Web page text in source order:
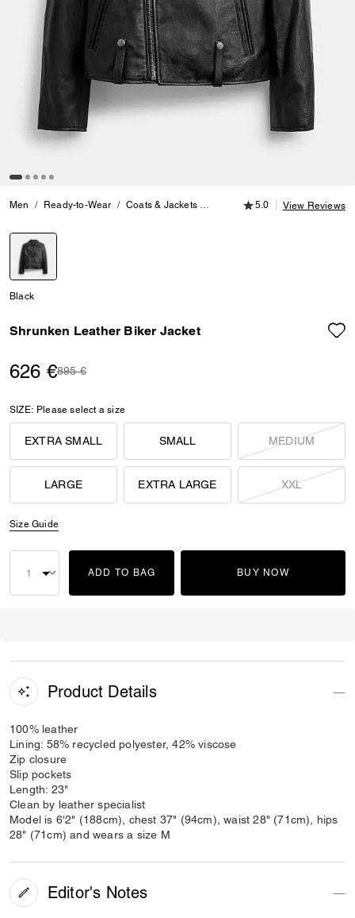
Men Ready-to-Wear Coats & Jackets Shrunken Leather Biker Jacket
5.0 out of 5
5.0 View Reviews
Black
Shrunken Leather Biker Jacket
626 €Price reduced from
895 €to
SIZE: Please select a size
EXTRA SMALL SMALL MEDIUM
LARGE EXTRA LARGE XXL
Size Guide
ADD TO BAG BUY NOW
Product Details
100% leather
Lining: 58% recycled polyester, 42% viscose
Zip closure
Slip pockets
Length: 23"
Clean by leather specialist
Model is 6'2" (188cm), chest 37" (94cm), waist 28" (71cm), hips
28" (71cm) and wears a size M
Editor's Notes